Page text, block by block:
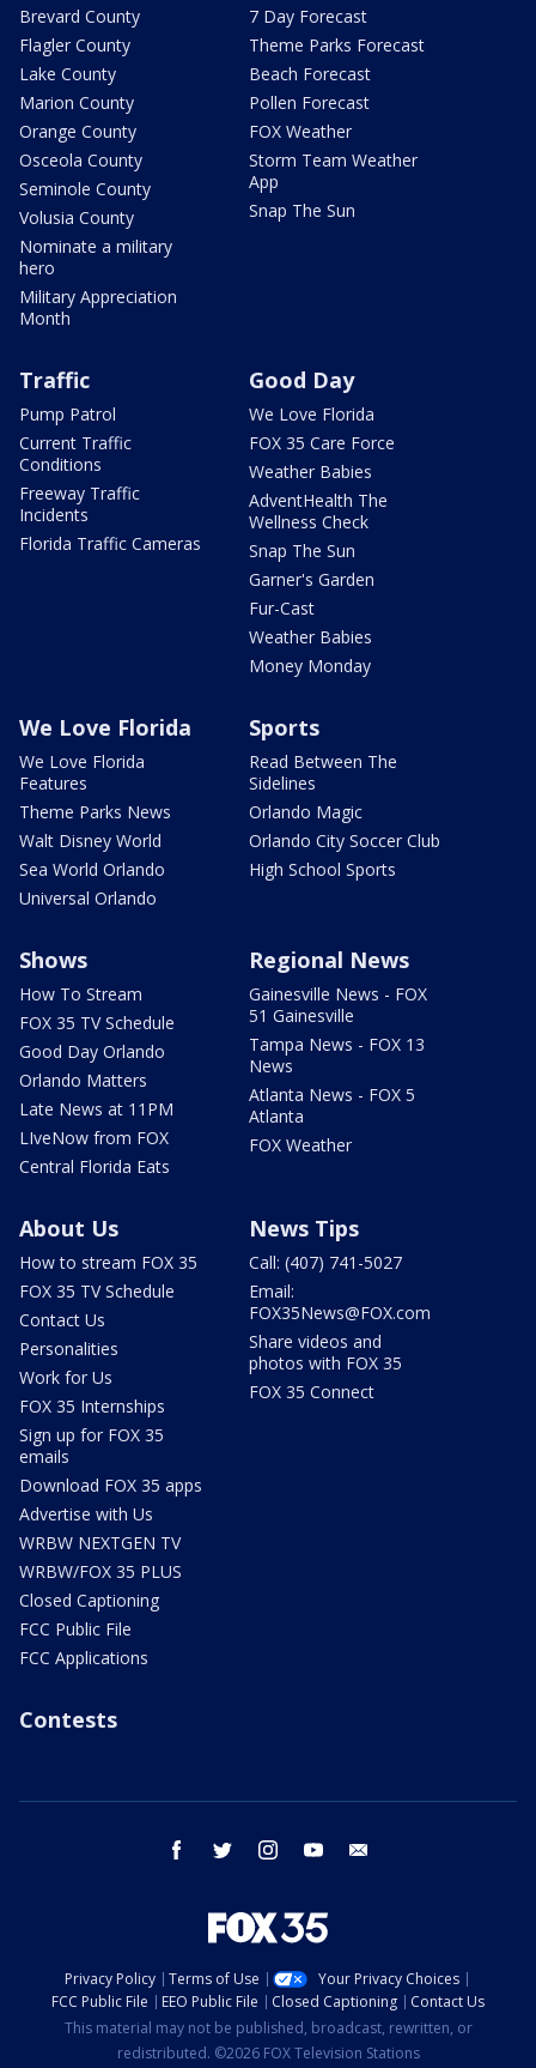
Brevard County
Flagler County
Lake County
Marion County
Orange County
Osceola County
Seminole County
Volusia County
Nominate a military
hero
Military Appreciation
Month
7 Day Forecast
Theme Parks Forecast
Beach Forecast
Pollen Forecast
FOX Weather
Storm Team Weather
App
Snap The Sun
Traffic
Pump Patrol
Current Traffic
Conditions
Freeway Traffic
Incidents
Florida Traffic Cameras
Good Day
We Love Florida
FOX 35 Care Force
Weather Babies
AdventHealth The
Wellness Check
Snap The Sun
Garner's Garden
Fur-Cast
Weather Babies
Money Monday
We Love Florida
We Love Florida
Features
Theme Parks News
Walt Disney World
Sea World Orlando
Universal Orlando
Sports
Read Between The
Sidelines
Orlando Magic
Orlando City Soccer Club
High School Sports
Shows
How To Stream
FOX 35 TV Schedule
Good Day Orlando
Orlando Matters
Late News at 11PM
LIveNow from FOX
Central Florida Eats
Regional News
Gainesville News - FOX
51 Gainesville
Tampa News - FOX 13
News
Atlanta News - FOX 5
Atlanta
FOX Weather
About Us
How to stream FOX 35
FOX 35 TV Schedule
Contact Us
Personalities
Work for Us
FOX 35 Internships
Sign up for FOX 35
emails
Download FOX 35 apps
Advertise with Us
WRBW NEXTGEN TV
WRBW/FOX 35 PLUS
Closed Captioning
FCC Public File
FCC Applications
News Tips
Call: (407) 741-5027
Email:
FOX35News@FOX.com
Share videos and
photos with FOX 35
FOX 35 Connect
Contests
facebook twitter instagram youtube
Privacy Policy Terms of Use
Your Privacy Choices
FCC Public File
EEO Public File Closed Captioning
Contact Us
This material may not be published, broadcast, rewritten, or
redistributed. ©2026 FOX Television Stations